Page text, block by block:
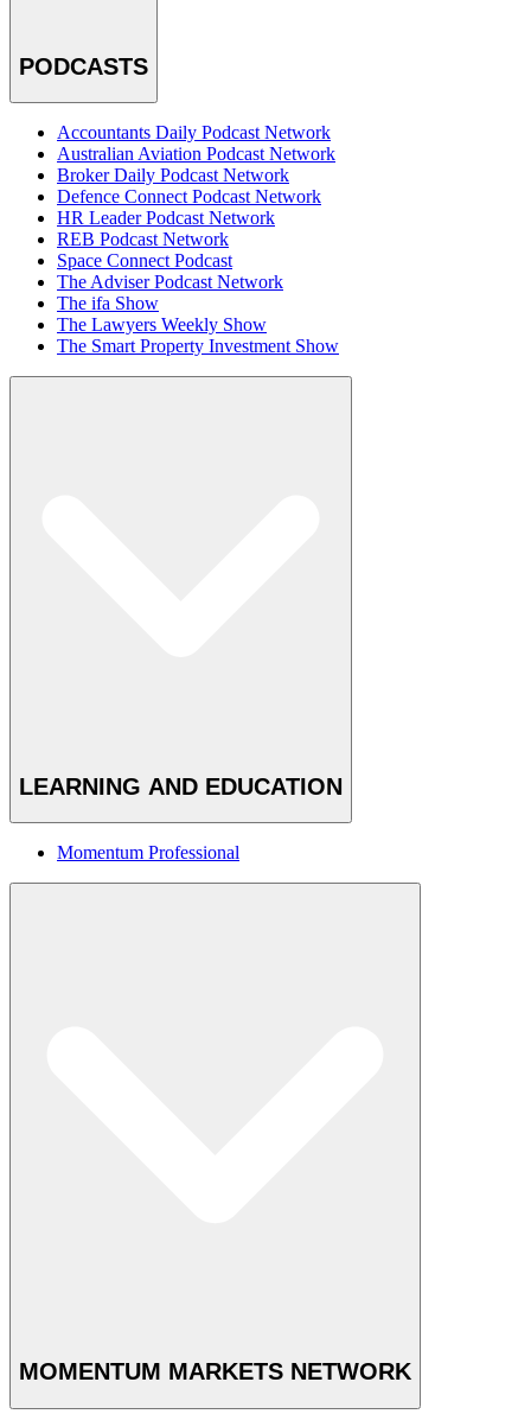
PODCASTS
Accountants Daily Podcast Network
Australian Aviation Podcast Network
Broker Daily Podcast Network
Defence Connect Podcast Network
HR Leader Podcast Network
REB Podcast Network
Space Connect Podcast
The Adviser Podcast Network
The ifa Show
The Lawyers Weekly Show
The Smart Property Investment Show
LEARNING AND EDUCATION
Momentum Professional
MOMENTUM MARKETS NETWORK